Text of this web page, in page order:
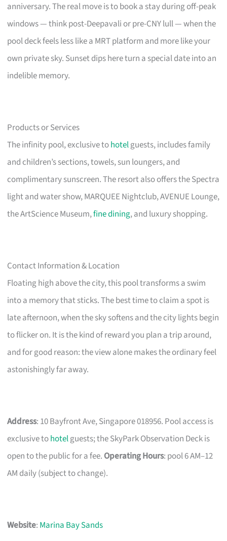
anniversary. The real move is to book a stay during off-peak
windows — think post-Deepavali or pre-CNY lull — when the
pool deck feels less like a MRT platform and more like your
own private sky. Sunset dips here turn a special date into an
indelible memory.
Products or Services
The infinity pool, exclusive tohotelguests, includes family
and children’s sections, towels, sun loungers, and
complimentary sunscreen. The resort also offers the Spectra
light and water show, MARQUEE Nightclub, AVENUE Lounge,
the ArtScience Museum,fine dining, and luxury shopping.
Contact Information & Location
Floating high above the city, this pool transforms a swim
into a memory that sticks. The best time to claim a spot is
late afternoon, when the sky softens and the city lights begin
to flicker on. It is the kind of reward you plan a trip around,
and for good reason: the view alone makes the ordinary feel
astonishingly far away.
Address: 10 Bayfront Ave, Singapore 018956. Pool access is
exclusive tohotelguests; the SkyPark Observation Deck is
open to the public for a fee. Operating Hours: pool 6 AM–12
AM daily (subject to change).
Website: Marina Bay Sands